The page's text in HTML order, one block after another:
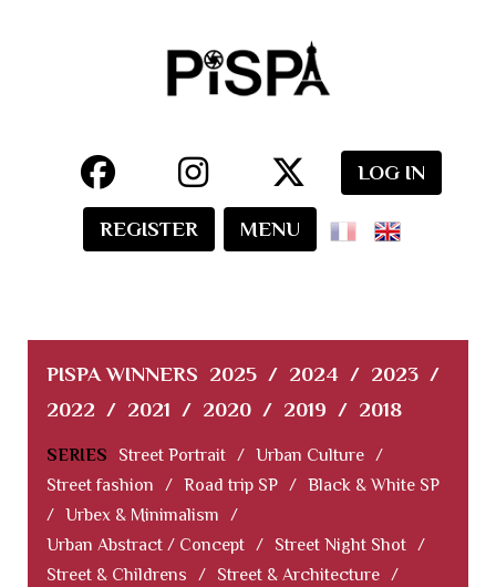
LOG IN
REGISTER MENU
PISPA WINNERS 2025 / 2024 / 2023 /
2022 / 2021 / 2020 / 2019 / 2018
SERIES Street Portrait / Urban Culture /
Street fashion
/ Road trip SP / Black & White SP
/ Urbex & Minimalism
/
Urban Abstract / Concept / Street Night Shot /
Street & Childrens
/ Street & Architecture /